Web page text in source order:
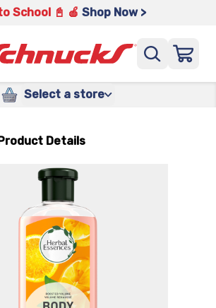
School 📓 🍎 Shop Now >
Select a store
Details